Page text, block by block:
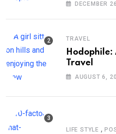
DECEMBER
TRAVEL
Hodophile:
Travel
AUGUST 6,
LIFE STYLE ,